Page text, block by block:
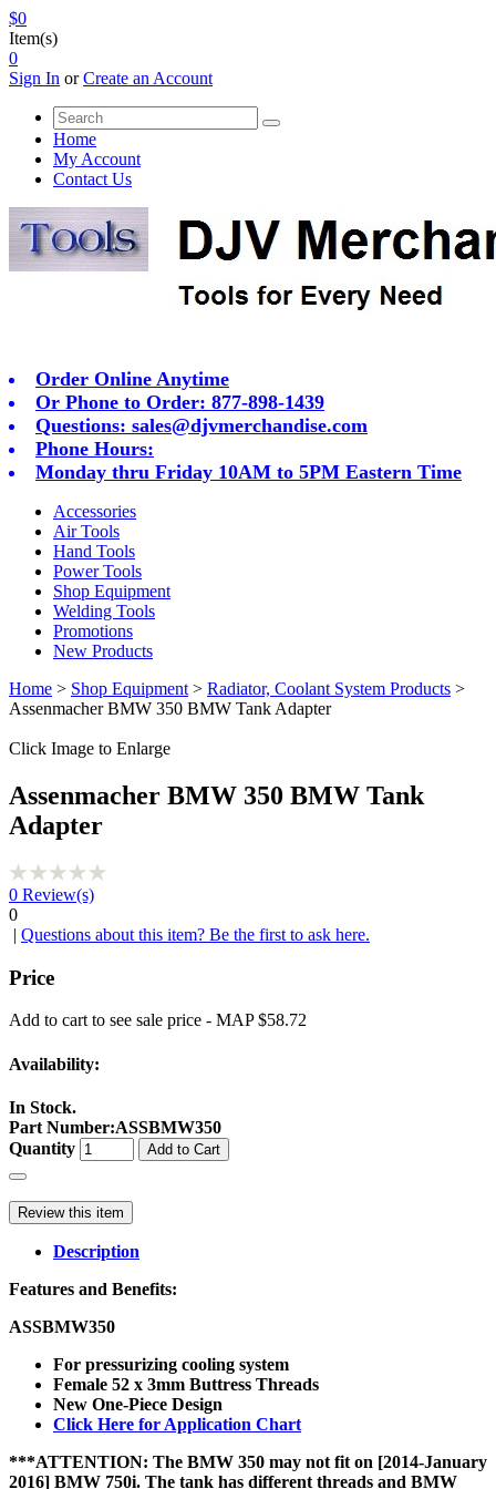
$0
Item(s)
0
Sign In orCreate an Account
Home
My Account
Contact Us
Order Online Anytime
Or Phone to Order: 877-898-1439
Questions: sales@djvmerchandise.com
Phone Hours:
Monday thru Friday 10AM to 5PM Eastern Time
Accessories
Air Tools
Hand Tools
Power Tools
Shop Equipment
Welding Tools
Promotions
New Products
Home > Shop Equipment > Radiator, Coolant System Products >
Assenmacher BMW 350 BMW Tank Adapter
Click Image to Enlarge
Assenmacher BMW 350 BMW Tank
Adapter
0 Review(s)
0
| Questions about this item? Be the first to ask here.
Price
Add to cart to see sale price - MAP $58.72
Availability:
In Stock.
Part Number:ASSBMW350
Quantity
Add to Cart
Review this item
Description
Features and Benefits:
ASSBMW350
For pressurizing cooling system
Female 52 x 3mm Buttress Threads
New One-Piece Design
Click Here for Application Chart
***ATTENTION: The BMW 350 may not fit on [2014-January
2016] BMW 750i. The tank has different threads and BMW